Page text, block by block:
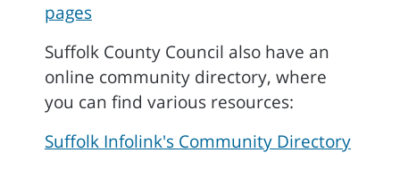
pages
Suffolk County Council also have an
online community directory, where
you can find various resources:
Suffolk Infolink's Community Directory